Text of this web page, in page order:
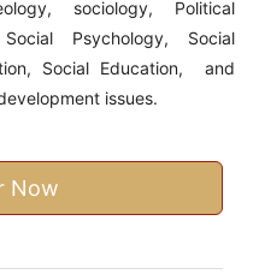
sociology, Political
Psychology, Social
Social Education, and
issues.
Now